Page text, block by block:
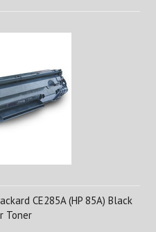
CE285A (HP 85A) Black
Toner